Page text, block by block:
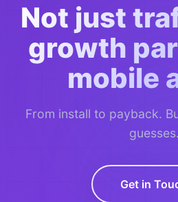
Not just
growth
mobile
From install to payback.
guesses.
Get in